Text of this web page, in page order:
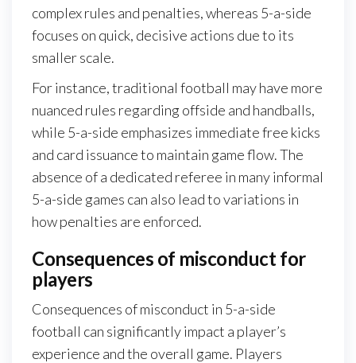
complex rules and penalties, whereas 5-a-side
focuses on quick, decisive actions due to its
smaller scale.
For instance, traditional football may have more
nuanced rules regarding offside and handballs,
while 5-a-side emphasizes immediate free kicks
and card issuance to maintain game flow. The
absence of a dedicated referee in many informal
5-a-side games can also lead to variations in
how penalties are enforced.
Consequences of misconduct for
players
Consequences of misconduct in 5-a-side
football can significantly impact a player’s
experience and the overall game. Players